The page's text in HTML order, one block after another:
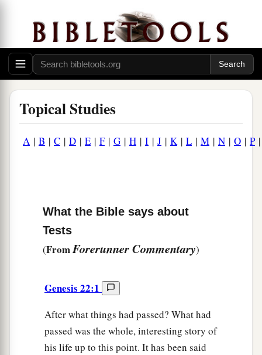
Topical Studies
A | B | C | D | E | F| G | H | I | J | K| L | M | N | O | P
What the Bible says about
Tests
(FromForerunner Commentary)
Genesis 22:1
After what things had passed? What had
passed was the whole, interesting story of
his life up to this point. It has been said